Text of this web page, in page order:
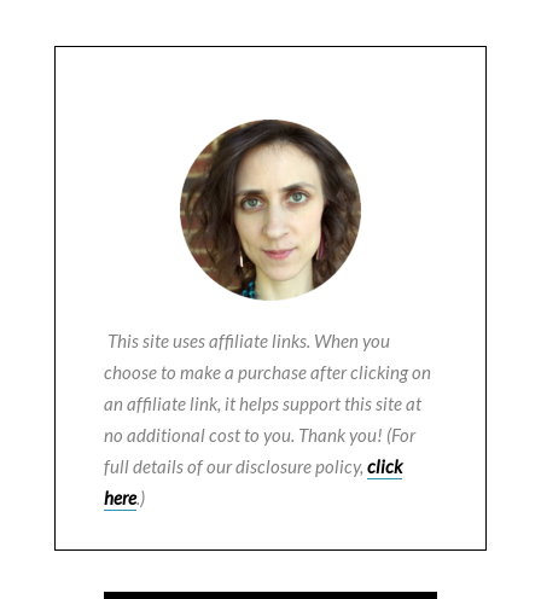
This site uses affiliate links. When you
choose to make a purchase after clicking on
an affiliate link, it helps support this site at
no additional cost to you. Thank you! (For
full details of our disclosure policy, click
here.)